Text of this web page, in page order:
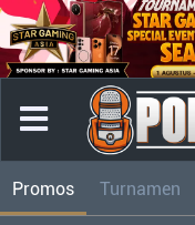
Promos Turnamen